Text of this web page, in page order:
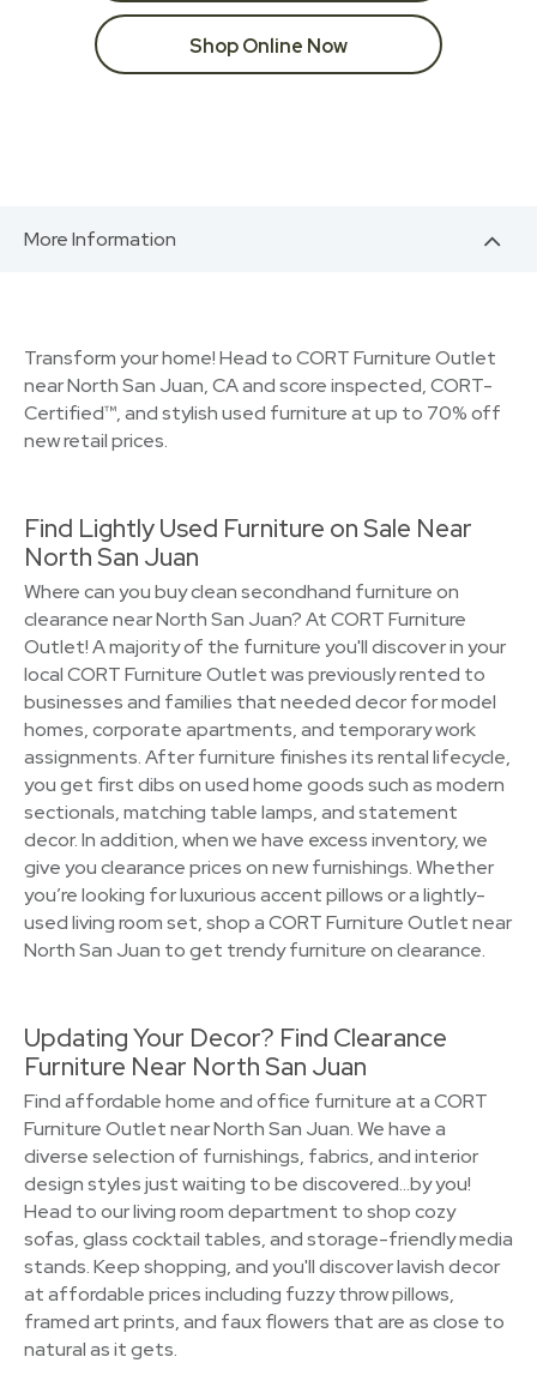
Shop Online Now
More Information
Transform your home! Head to CORT Furniture Outlet
near North San Juan, CA and score inspected, CORT-
Certified™, and stylish used furniture at up to 70% off
new retail prices.
Find Lightly Used Furniture on Sale Near
North San Juan
Where can you buy clean secondhand furniture on
clearance near North San Juan? At CORT Furniture
Outlet! A majority of the furniture you'll discover in your
local CORT Furniture Outlet was previously rented to
businesses and families that needed decor for model
homes, corporate apartments, and temporary work
assignments. After furniture finishes its rental lifecycle,
you get first dibs on used home goods such as modern
sectionals, matching table lamps, and statement
decor. In addition, when we have excess inventory, we
give you clearance prices on new furnishings. Whether
you’re looking for luxurious accent pillows or a lightly-
used living room set, shop a CORT Furniture Outlet near
North San Juan to get trendy furniture on clearance.
Updating Your Decor? Find Clearance
Furniture Near North San Juan
Find affordable home and office furniture at a CORT
Furniture Outlet near North San Juan. We have a
diverse selection of furnishings, fabrics, and interior
design styles just waiting to be discovered…by you!
Head to our living room department to shop cozy
sofas, glass cocktail tables, and storage-friendly media
stands. Keep shopping, and you'll discover lavish decor
at affordable prices including fuzzy throw pillows,
framed art prints, and faux flowers that are as close to
natural as it gets.